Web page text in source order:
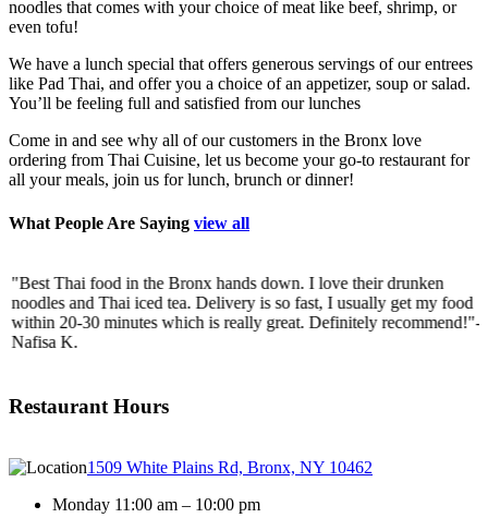
noodles that comes with your choice of meat like beef, shrimp, or
even tofu!
We have a lunch special that offers generous servings of our entrees
like Pad Thai, and offer you a choice of an appetizer, soup or salad.
You’ll be feeling full and satisfied from our lunches
Come in and see why all of our customers in the Bronx love
ordering from Thai Cuisine, let us become your go-to restaurant for
all your meals, join us for lunch, brunch or dinner!
What People Are Saying view all
"Best Thai food in the Bronx hands down. I love their drunken
noodles and Thai iced tea. Delivery is so fast, I usually get my food
within 20-30 minutes which is really great. Definitely recommend!"-
Nafisa K.
Restaurant Hours
1509 White Plains Rd, Bronx, NY 10462
Monday 11:00 am – 10:00 pm